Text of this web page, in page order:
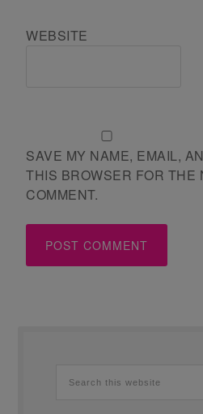
WEBSITE
SAVE MY NAME, EMAIL,
THIS BROWSER FOR THE
COMMENT.